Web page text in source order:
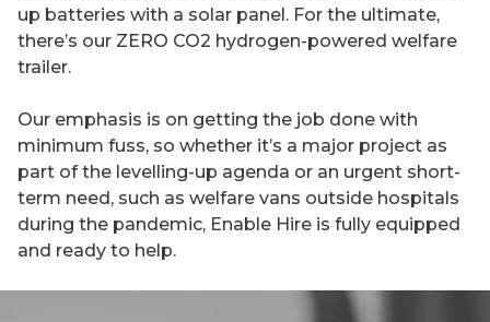
up batteries with a solar panel. For the ultimate,
there’s our ZERO CO2 hydrogen-powered welfare
trailer.
Our emphasis is on getting the job done with
minimum fuss, so whether it’s a major project as
part of the levelling-up agenda or an urgent short-
term need, such as welfare vans outside hospitals
during the pandemic, Enable Hire is fully equipped
and ready to help.